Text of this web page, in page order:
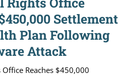
Settlement
Plan Following
Attack
Office Reaches $450,000